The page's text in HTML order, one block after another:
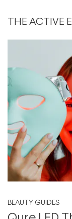
THE ACTIVE
BEAUTY GUIDES